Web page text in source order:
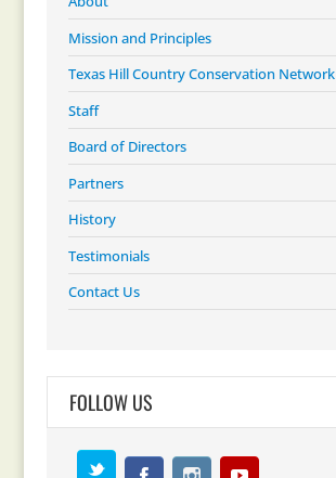
Mission and Principles
Texas Hill Country Conservation Network
Staff
Board of Directors
Partners
History
Testimonials
Contact Us
FOLLOW US